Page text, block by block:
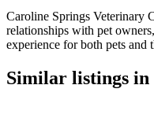
Caroline Springs Veterinary
relationships with pet
experience for both pets and
Similar listings in